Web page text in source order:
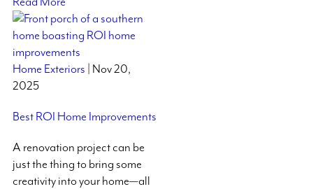
Home Exteriors | Nov 20,
2025
Best ROI Home Improvements
A renovation project can be
just the thing to bring some
creativity into your home—all